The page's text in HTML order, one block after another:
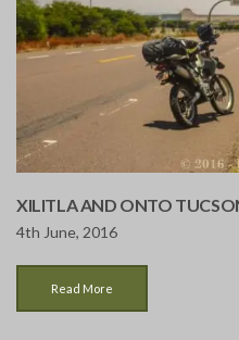
XILITLA AND ONTO
4th June, 2016
Read More